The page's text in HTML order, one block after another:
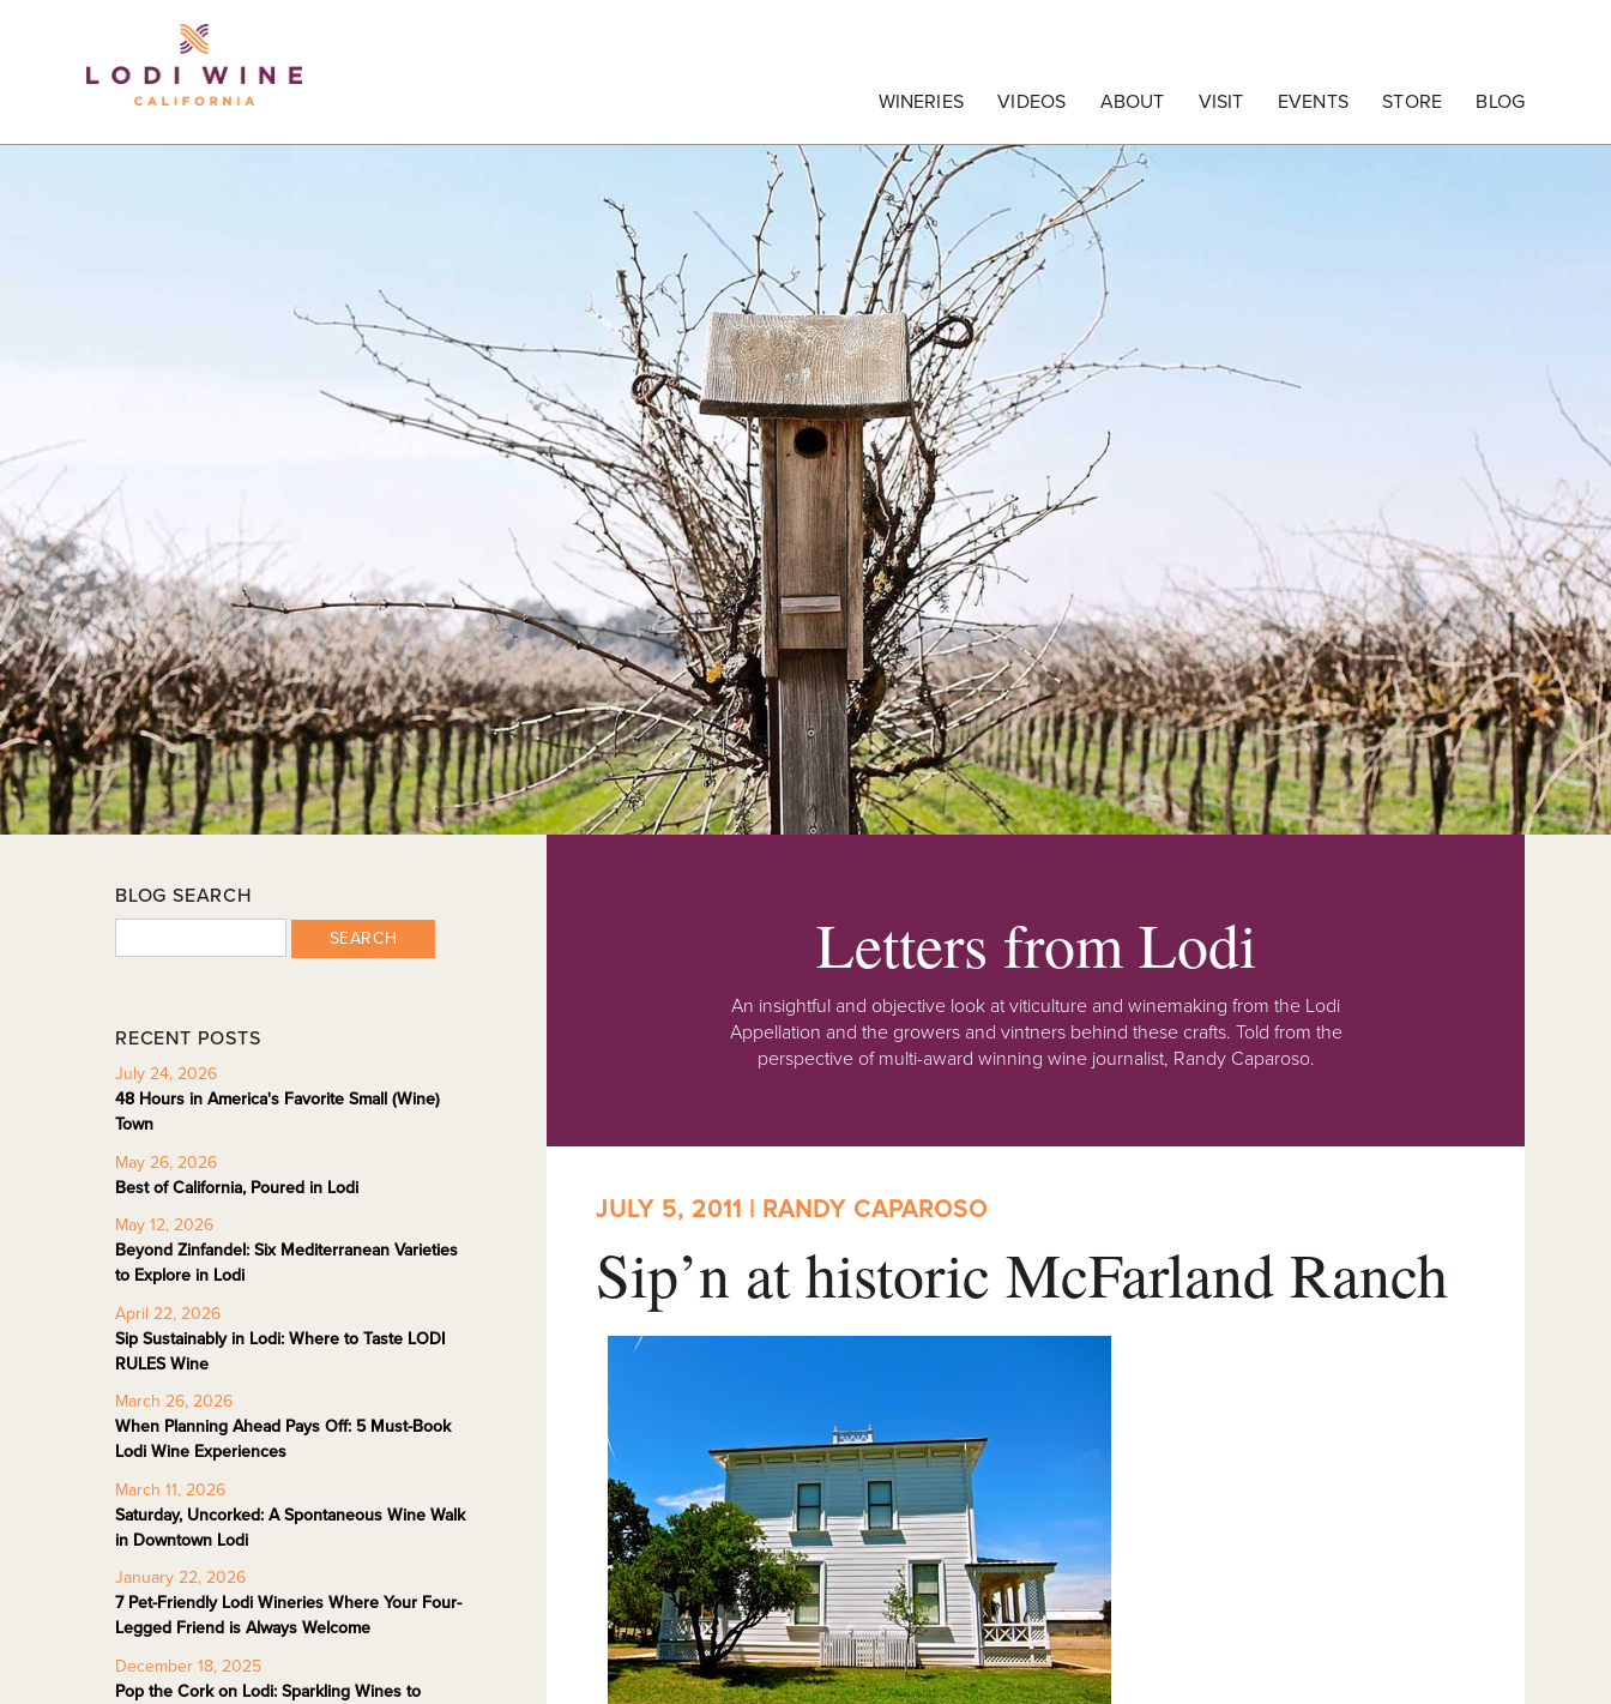
WINERIES VIDEOS ABOUT VISIT EVENTS STORE BLOG
Letters from Lodi
An insightful and objective look at viticulture and winemaking from the Lodi
Appellation and the growers and vintners behind these crafts. Told from the
perspective of multi-award winning wine journalist, Randy Caparoso.
JULY 5, 2011 | RANDY CAPAROSO
Sip’n at historic McFarland Ranch
BLOG SEARCH
SEARCH
RECENT POSTS
July 24, 2026
48 Hours in America's Favorite Small (Wine)
Town
May 26, 2026
Best of California, Poured in Lodi
May 12, 2026
Beyond Zinfandel: Six Mediterranean Varieties
to Explore in Lodi
April 22, 2026
Sip Sustainably in Lodi: Where to Taste LODI
RULES Wine
March 26, 2026
When Planning Ahead Pays Off: 5 Must-Book
Lodi Wine Experiences
March 11, 2026
Saturday, Uncorked: A Spontaneous Wine Walk
in Downtown Lodi
January 22, 2026
7 Pet-Friendly Lodi Wineries Where Your Four-
Legged Friend is Always Welcome
December 18, 2025
Pop the Cork on Lodi: Sparkling Wines to